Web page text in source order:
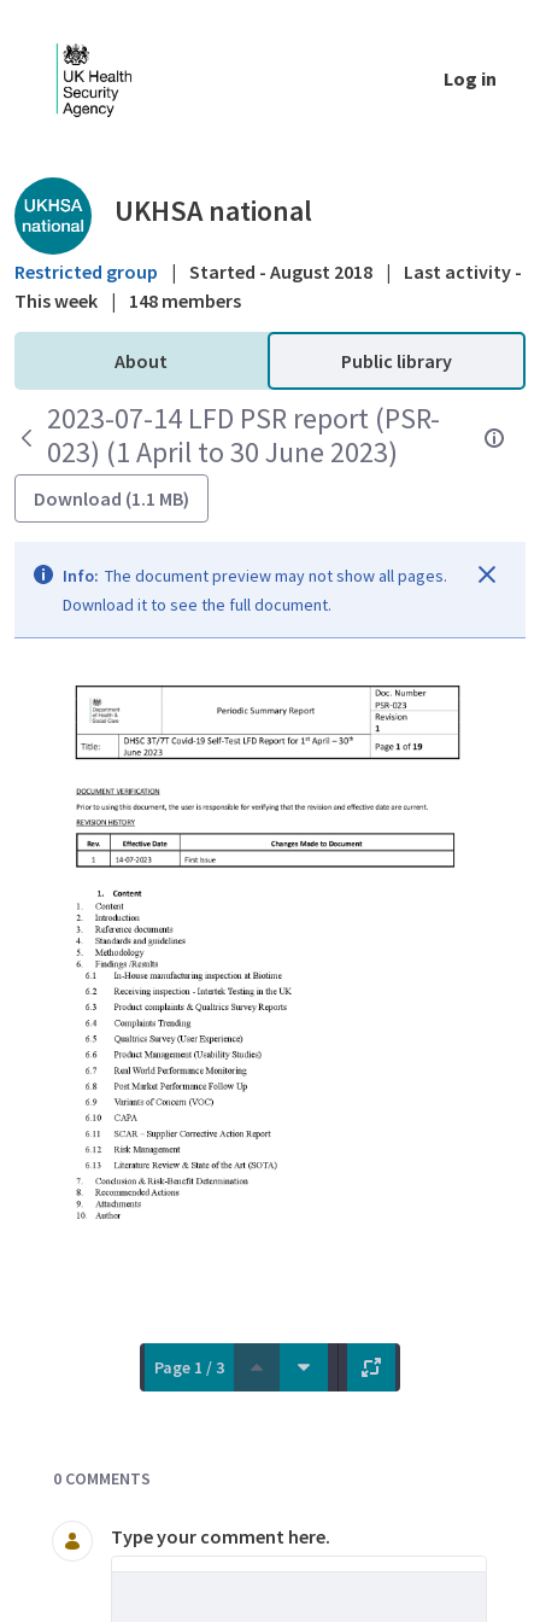
Log in
Public library - UKHSA national
UKHSA national
Restricted group | Started - August 2018 |
Last activity -
This week | 148 members
About Public library
2023-07-14 LFD PSR report (PSR-
023) (1 April to 30 June 2023)
Download (1.1 MB)
Info: The document preview may not show all pages.
Download it to see the full document.
Page 1 / 3
0 COMMENTS
Type your comment here.